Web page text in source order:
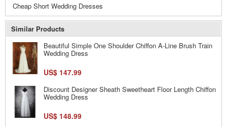
Cheap Short Wedding Dresses
Similar Products
Beautiful Simple One Shoulder Chiffon A-Line Brush Train
Wedding Dress
US$ 147.99
Discount Designer Sheath Sweetheart Floor Length Chiffon
Wedding Dress
US$ 148.99